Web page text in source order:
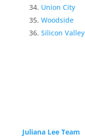
Union City
Woodside
Silicon Valley
Juliana Lee Team